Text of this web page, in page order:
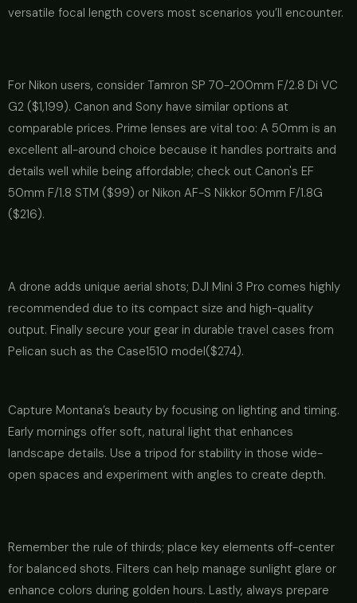
versatile focal length covers most scenarios you’ll encounter.
For Nikon users, consider Tamron SP 70-200mm F/2.8 Di VC
G2 ($1,199). Canon and Sony have similar options at
comparable prices. Prime lenses are vital too: A 50mm is an
excellent all-around choice because it handles portraits and
details well while being affordable; check out Canon's EF
50mm F/1.8 STM ($99) or Nikon AF-S Nikkor 50mm F/1.8G
($216).
A drone adds unique aerial shots; DJI Mini 3 Pro comes highly
recommended due to its compact size and high-quality
output. Finally secure your gear in durable travel cases from
Pelican such as the Case1510 model($274).
Capture Montana’s beauty by focusing on lighting and timing.
Early mornings offer soft, natural light that enhances
landscape details. Use a tripod for stability in those wide-
open spaces and experiment with angles to create depth.
Remember the rule of thirds; place key elements off-center
for balanced shots. Filters can help manage sunlight glare or
enhance colors during golden hours. Lastly, always prepare